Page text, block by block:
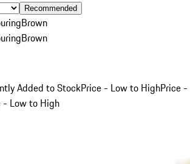
Recommended
Brown
Brown
Added to StockPrice - Low to HighPrice -
- Low to High